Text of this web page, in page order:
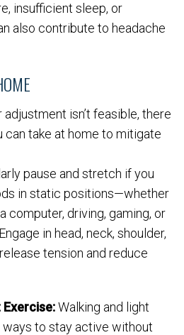
insufficient sleep, or
also contribute to headache
isn’t feasible, there
take at home to mitigate
pause and stretch if you
in static positions—whether
computer, driving, gaming, or
in head, neck, shoulder,
tension and reduce
Walking and light
to stay active without